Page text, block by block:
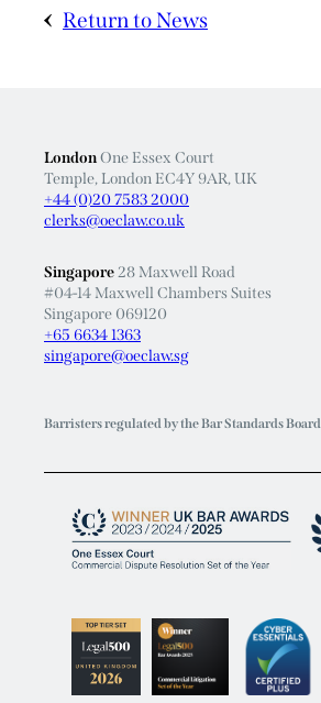
Return to News
LondonOne Essex Court
Temple, London EC4Y 9AR, UK
+44 (0)20 7583 2000
clerks@oeclaw.co.uk
Singapore28 Maxwell Road
#04-14 Maxwell Chambers Suites
Singapore 069120
+65 6634 1363
singapore@oeclaw.sg
Barristers regulated by the Bar Standards Board